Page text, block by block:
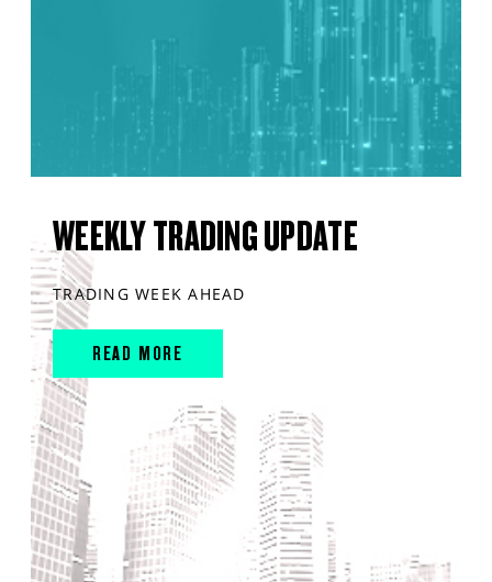
WEEKLY TRADING UPDATE
TRADING WEEK AHEAD
READ MORE